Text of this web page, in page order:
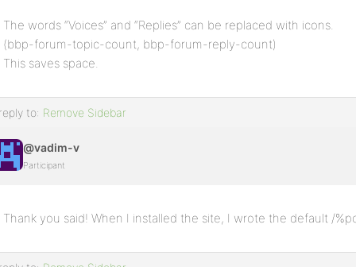
The words “Voices” and “Replies” can be replaced with icons.
(bbp-forum-topic-count, bbp-forum-reply-count)
This saves space.
to: Remove Sidebar
@vadim-v
Participant
Thank you said! When I installed the site, I wrote the default /